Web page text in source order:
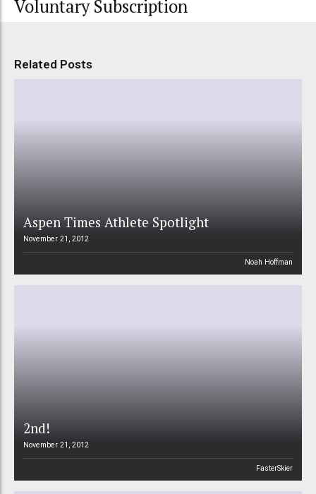
Voluntary Subscription
Related Posts
Aspen Times Athlete Spotlight
November 21, 2012
Noah Hoffman
2nd!
November 21, 2012
FasterSkier